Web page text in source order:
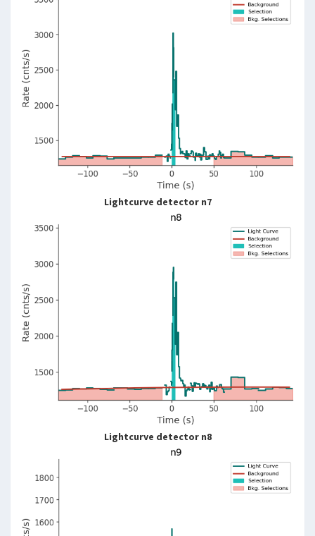
Lightcurve detector n7
Lightcurve detector n8